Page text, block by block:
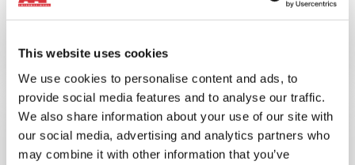
This website uses cookies
We use cookies to personalise content and ads, to
provide social media features and to analyse our traffic.
We also share information about your use of our site with
our social media, advertising and analytics partners who
may combine it with other information that you’ve
5MINS
generation of dry dust collectors
BROCHURE ENERGY